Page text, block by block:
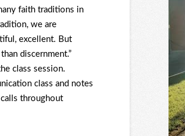
faith traditions in
we are
excellent. But
discernment.”
class session.
class and notes
throughout